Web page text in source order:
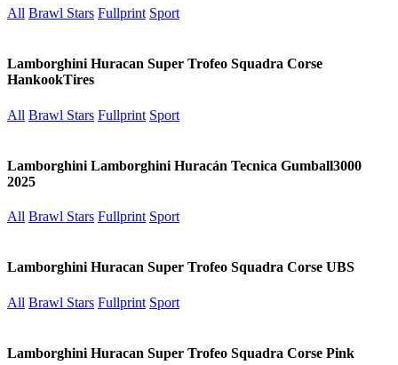
All Brawl Stars Fullprint Sport
Lamborghini Huracan Super Trofeo Squadra Corse
HankookTires
All Brawl Stars Fullprint Sport
Lamborghini Lamborghini Huracán Tecnica Gumball3000
2025
All Brawl Stars Fullprint Sport
Lamborghini Huracan Super Trofeo Squadra Corse UBS
All Brawl Stars Fullprint Sport
Lamborghini Huracan Super Trofeo Squadra Corse Pink